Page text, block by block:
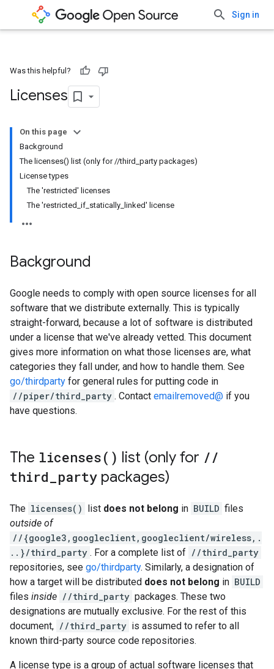
Sign in
Was this helpful?
Licenses
On this page
Background
The licenses() list (only for //third_party packages)
License types
The 'restricted' licenses
The 'restricted_if_statically_linked' license
Background
Google needs to comply with open source licenses for all
software that we distribute externally. This is typically
straight-forward, because a lot of software is distributed
under a license that we've already vetted. This document
gives more information on what those licenses are, what
categories they fall under, and how to handle them. See
go/thirdparty for general rules for putting code in
//piper/third_party . Contact emailremoved@ if you
have questions.
The licenses( ) list (only for //
third
party packages)
The licenses() list does not belong in BUILD files
outside of
//{google3,googleclient,googleclient/wireless,.
..}/third_party . For a complete list of //third_party
repositories, see go/thirdparty. Similarly, a designation of
how a target will be distributed does not belong in BUILD
files inside //third_party packages. These two
designations are mutually exclusive. For the rest of this
document, //third_party is assumed to refer to all
known third-party source code repositories.
A license type is a group of actual software licenses that